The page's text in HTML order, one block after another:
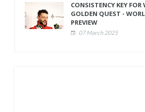
CONSISTENCY KEY
GOLDEN QUEST -
PREVIEW
07 March 2025